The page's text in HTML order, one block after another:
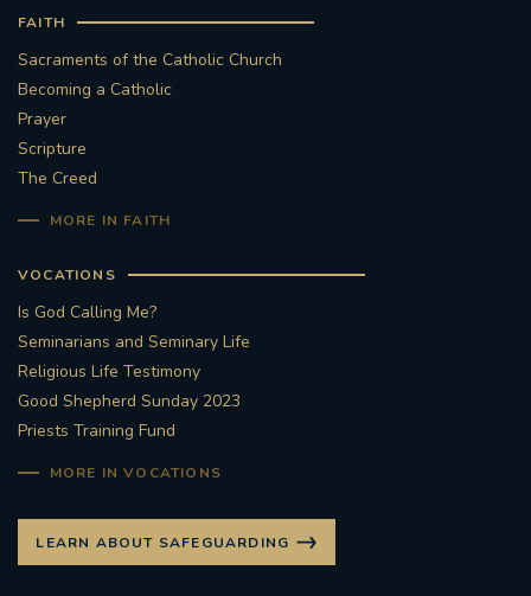
FAITH
Sacraments of the Catholic Church
Becoming a Catholic
Prayer
Scripture
The Creed
MORE IN FAITH
VOCATIONS
Is God Calling Me?
Seminarians and Seminary Life
Religious Life Testimony
Good Shepherd Sunday 2023
Priests Training Fund
MORE IN VOCATIONS
LEARN ABOUT SAFEGUARDING